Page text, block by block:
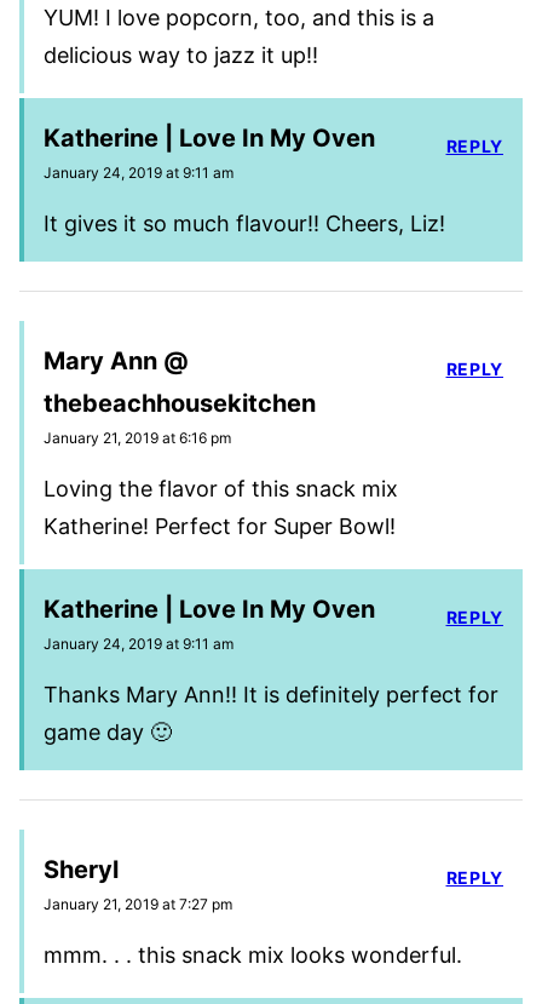
YUM! I love popcorn, too, and this is a
delicious way to jazz it up!!
Katherine | Love In My Oven
January 24, 2019 at 9:11 am
It gives it so much flavour!! Cheers, Liz!
REPLY
Mary Ann @
thebeachhousekitchen
January 21, 2019 at 6:16 pm
Loving the flavor of this snack mix
Katherine! Perfect for Super Bowl!
REPLY
Katherine | Love In My Oven
January 24, 2019 at 9:11 am
Thanks Mary Ann!! It is definitely perfect for
game day 🙂
REPLY
Sheryl
January 21, 2019 at 7:27 pm
mmm. . . this snack mix looks wonderful.
REPLY